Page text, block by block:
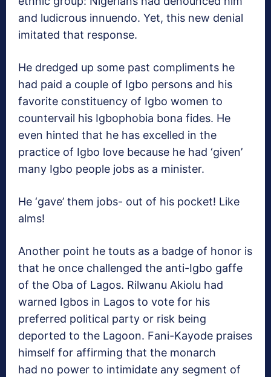
and ludicrous innuendo. Yet, this new denial
imitated that response.
He dredged up some past compliments he
had paid a couple of Igbo persons and his
favorite constituency of Igbo women to
countervail his Igbophobia bona fides. He
even hinted that he has excelled in the
practice of Igbo love because he had ‘given’
many Igbo people jobs as a minister.
He ‘gave’ them jobs- out of his pocket! Like
alms!
Another point he touts as a badge of honor is
that he once challenged the anti-Igbo gaffe
of the Oba of Lagos. Rilwanu Akiolu had
warned Igbos in Lagos to vote for his
preferred political party or risk being
deported to the Lagoon. Fani-Kayode praises
himself for affirming that the monarch
had no power to intimidate any segment of